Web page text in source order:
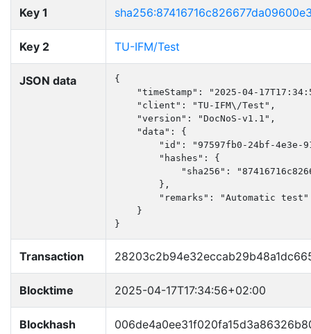
Key 1
Key 2 TU-IFM/Test
JSON data
{
"timeStamp": "2025-04-
    "client": "TU-IFM\/Test",
    "version": "DocNoS-v1.1",
    "data": {
"id": "97597fb0-24bf-4e3e-
        "hashes": {
"sha256":
        },
        "remarks": "Automatic test"
    }
}
Transaction
Blocktime 2025-04-17T17:34:56+02:00
Blockhash